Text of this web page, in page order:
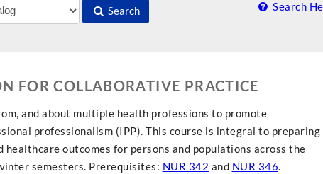
Search Search
FOR COLLABORATIVE PRACTICE
and about multiple health professions to promote
professionalism (IPP). This course is integral to preparing
outcomes for persons and populations across the
semesters. Prerequisites: NUR 342 and NUR 346.